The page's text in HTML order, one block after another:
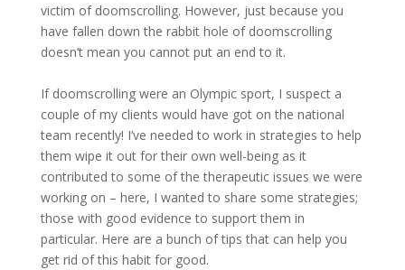
victim of doomscrolling. However, just because you
have fallen down the rabbit hole of doomscrolling
doesn’t mean you cannot put an end to it.
If doomscrolling were an Olympic sport, I suspect a
couple of my clients would have got on the national
team recently! I’ve needed to work in strategies to help
them wipe it out for their own well-being as it
contributed to some of the therapeutic issues we were
working on – here, I wanted to share some strategies;
those with good evidence to support them in
particular. Here are a bunch of tips that can help you
get rid of this habit for good.